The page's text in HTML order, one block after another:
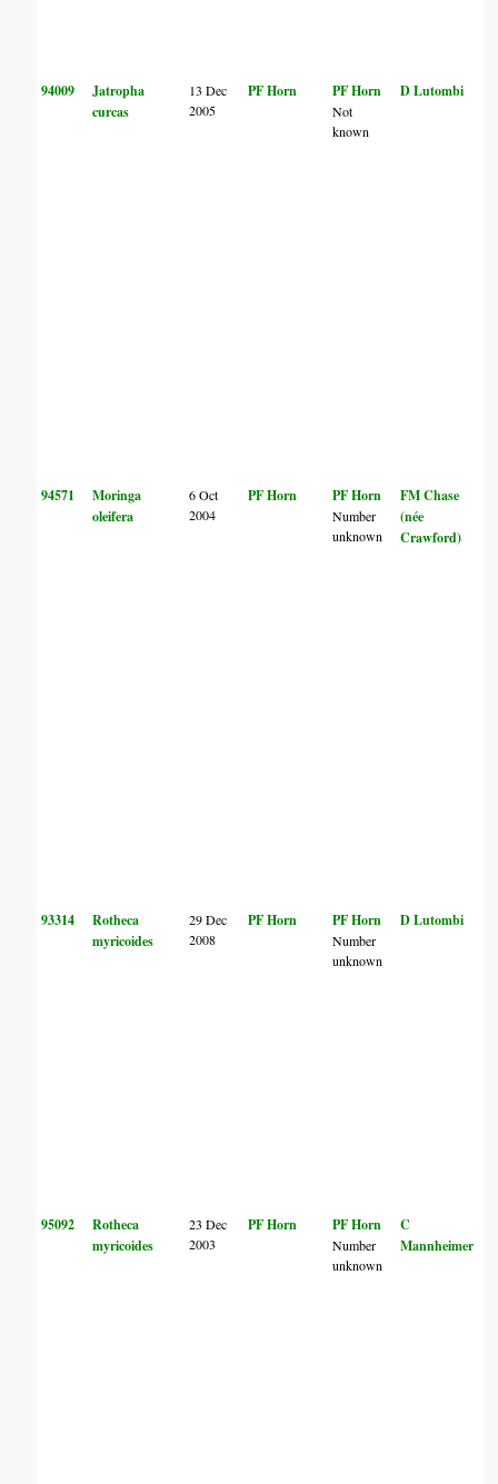
94009
Jatropha
curcas
13 Dec
2005
PF Horn PF Horn
Not
known
D Lutombi
94571
Moringa
oleifera
6 Oct
2004
PF Horn PF Horn
Number
unknown
FM Chase
(née
Crawford)
93314
Rotheca
myricoides
29 Dec
2008
PF Horn PF Horn
Number
unknown
D Lutombi
95092
Rotheca
myricoides
23 Dec
2003
PF Horn PF Horn
Number
unknown
C
Mannheimer